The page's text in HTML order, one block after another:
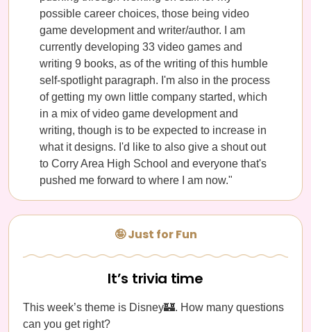
possible career choices, those being video
game development and writer/author. I am
currently developing 33 video games and
writing 9 books, as of the writing of this humble
self-spotlight paragraph. I'm also in the process
of getting my own little company started, which
in a mix of video game development and
writing, though is to be expected to increase in
what it designs. I'd like to also give a shout out
to Corry Area High School and everyone that's
pushed me forward to where I am now."
🤪 Just for Fun
It’s trivia time
This week’s theme is Disney🏰. How many questions
can you get right?